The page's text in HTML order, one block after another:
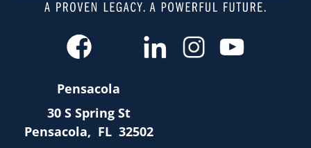
Pensacola
30 S Spring St
Pensacola, FL 32502